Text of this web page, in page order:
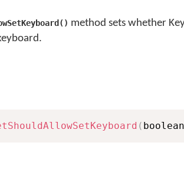
method sets whether
(